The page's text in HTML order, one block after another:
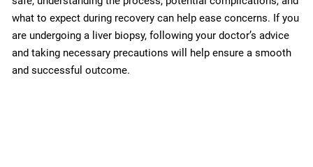
what to expect during recovery can help ease concerns. If you
are undergoing a liver biopsy, following your doctor’s advice
and taking necessary precautions will help ensure a smooth
and successful outcome.